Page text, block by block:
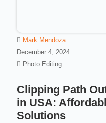
Mark Mendoza
December 4, 2024
Photo Editing
Clipping Path
in USA:
Solutions